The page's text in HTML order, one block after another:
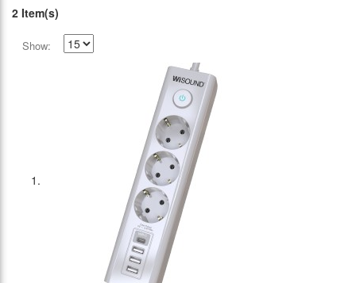
2 Item(s)
Show: